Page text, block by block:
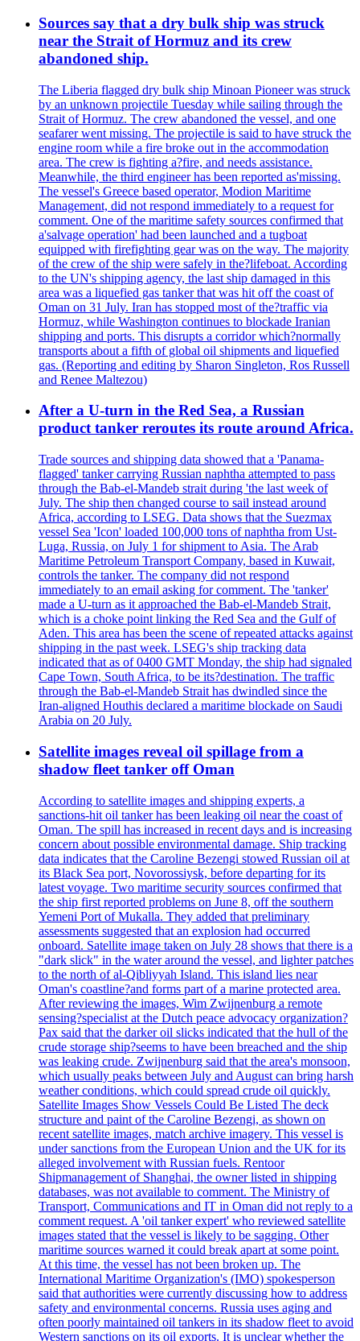
Sources say that a dry bulk ship was struck
near the Strait of Hormuz and its crew
abandoned ship.
The Liberia flagged dry bulk ship Minoan Pioneer was struck
by an unknown projectile Tuesday while sailing through the
Strait of Hormuz. The crew abandoned the vessel, and one
seafarer went missing. The projectile is said to have struck the
engine room while a fire broke out in the accommodation
area. The crew is fighting a?fire, and needs assistance.
Meanwhile, the third engineer has been reported as'missing.
The vessel's Greece based operator, Modion Maritime
Management, did not respond immediately to a request for
comment. One of the maritime safety sources confirmed that
a'salvage operation' had been launched and a tugboat
equipped with firefighting gear was on the way. The majority
of the crew of the ship were safely in the?lifeboat. According
to the UN's shipping agency, the last ship damaged in this
area was a liquefied gas tanker that was hit off the coast of
Oman on 31 July. Iran has stopped most of the?traffic via
Hormuz, while Washington continues to blockade Iranian
shipping and ports. This disrupts a corridor which?normally
transports about a fifth of global oil shipments and liquefied
gas. (Reporting and editing by Sharon Singleton, Ros Russell
and Renee Maltezou)
After a U-turn in the Red Sea, a Russian
product tanker reroutes its route around Africa.
Trade sources and shipping data showed that a 'Panama-
flagged' tanker carrying Russian naphtha attempted to pass
through the Bab-el-Mandeb strait during 'the last week of
July. The ship then changed course to sail instead around
Africa, according to LSEG. Data shows that the Suezmax
vessel Sea 'Icon' loaded 100,000 tons of naphtha from Ust-
Luga, Russia, on July 1 for shipment to Asia. The Arab
Maritime Petroleum Transport Company, based in Kuwait,
controls the tanker. The company did not respond
immediately to an email asking for comment. The 'tanker'
made a U-turn as it approached the Bab-el-Mandeb Strait,
which is a choke point linking the Red Sea and the Gulf of
Aden. This area has been the scene of repeated attacks against
shipping in the past week. LSEG's ship tracking data
indicated that as of 0400 GMT Monday, the ship had signaled
Cape Town, South Africa, to be its?destination. The traffic
through the Bab-el-Mandeb Strait has dwindled since the
Iran-aligned Houthis declared a maritime blockade on Saudi
Arabia on 20 July.
Satellite images reveal oil spillage from a
shadow fleet tanker off Oman
According to satellite images and shipping experts, a
sanctions-hit oil tanker has been leaking oil near the coast of
Oman. The spill has increased in recent days and is increasing
concern about possible environmental damage. Ship tracking
data indicates that the Caroline Bezengi stowed Russian oil at
its Black Sea port, Novorossiysk, before departing for its
latest voyage. Two maritime security sources confirmed that
the ship first reported problems on June 8, off the southern
Yemeni Port of Mukalla. They added that preliminary
assessments suggested that an explosion had occurred
onboard. Satellite image taken on July 28 shows that there is a
"dark slick" in the water around the vessel, and lighter patches
to the north of al-Qibliyyah Island. This island lies near
Oman's coastline?and forms part of a marine protected area.
After reviewing the images, Wim Zwijnenburg a remote
sensing?specialist at the Dutch peace advocacy organization?
Pax said that the darker oil slicks indicated that the hull of the
crude storage ship?seems to have been breached and the ship
was leaking crude. Zwijnenburg said that the area's monsoon,
which usually peaks between July and August can bring harsh
weather conditions, which could spread crude oil quickly.
Satellite Images Show Vessels Could Be Listed The deck
structure and paint of the Caroline Bezengi, as shown on
recent satellite images, match archive imagery. This vessel is
under sanctions from the European Union and the UK for its
alleged involvement with Russian fuels. Rentoor
Shipmanagement of Shanghai, the owner listed in shipping
databases, was not available to comment. The Ministry of
Transport, Communications and IT in Oman did not reply to a
comment request. A 'oil tanker expert' who reviewed satellite
images stated that the vessel is likely to be sagging. Other
maritime sources warned it could break apart at some point.
At this time, the vessel has not been broken up. The
International Maritime Organization's (IMO) spokesperson
said that authorities were currently discussing how to address
safety and environmental concerns. Russia uses aging and
often poorly maintained oil tankers in its shadow fleet to avoid
Western sanctions on its oil exports. It is unclear whether the